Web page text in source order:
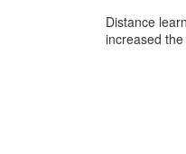
Distance
increased